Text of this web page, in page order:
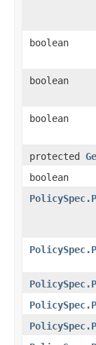
boolean
boolean
boolean
protected
boolean